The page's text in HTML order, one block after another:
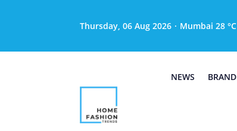
Thursday, 06 Aug 2026 · Mumbai 28 °C
NEWS BRAND